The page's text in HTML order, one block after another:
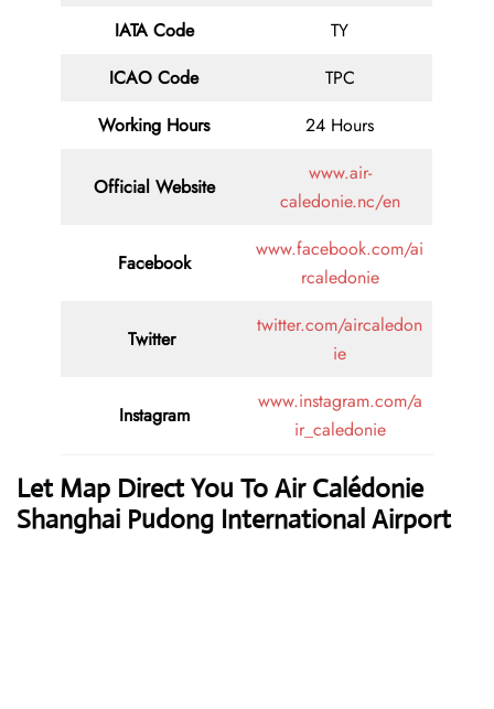
IATA Code
TY
ICAO Code
TPC
Working Hours
24 Hours
Official Website
www.air-
caledonie.nc/en
Facebook
www.facebook.com/ai
rcaledonie
Twitter
twitter.com/aircaledon
ie
Instagram
www.instagram.com/a
ir_caledonie
Let Map Direct You To Air Calédonie
Shanghai Pudong International Airport